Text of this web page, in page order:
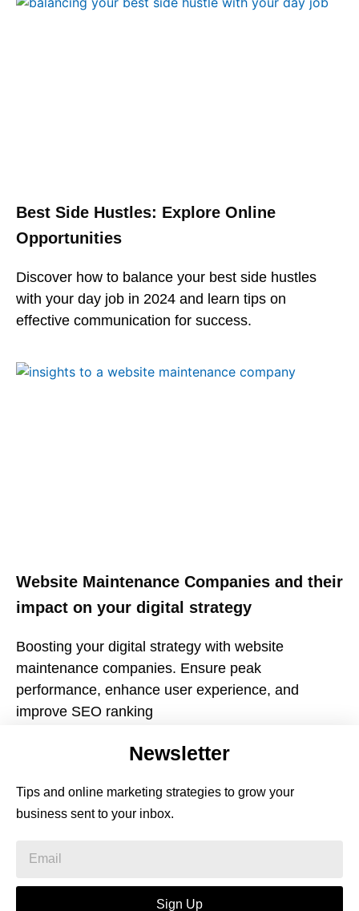
Best Side Hustles: Explore Online
Opportunities
Discover how to balance your best side hustles
with your day job in 2024 and learn tips on
effective communication for success.
Website Maintenance Companies and their
impact on your digital strategy
Boosting your digital strategy with website
maintenance companies. Ensure peak
performance, enhance user experience, and
improve SEO ranking
Newsletter
Tips and online marketing strategies to grow your
business sent to your inbox.
Sign Up